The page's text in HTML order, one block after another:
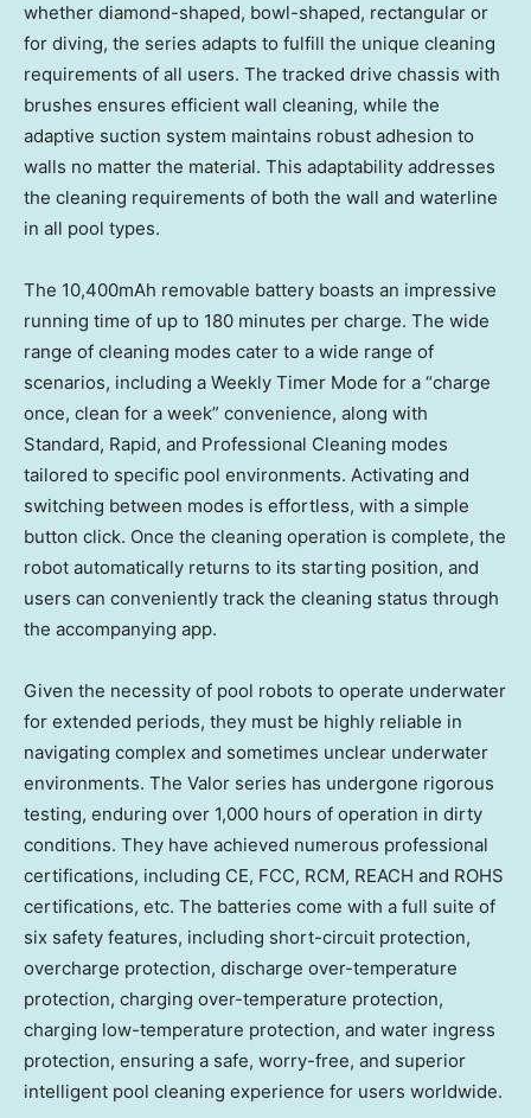
whether diamond-shaped, bowl-shaped, rectangular or
for diving, the series adapts to fulfill the unique cleaning
requirements of all users. The tracked drive chassis with
brushes ensures efficient wall cleaning, while the
adaptive suction system maintains robust adhesion to
walls no matter the material. This adaptability addresses
the cleaning requirements of both the wall and waterline
in all pool types.
The 10,400mAh removable battery boasts an impressive
running time of up to 180 minutes per charge. The wide
range of cleaning modes cater to a wide range of
scenarios, including a Weekly Timer Mode for a “charge
once, clean for a week” convenience, along with
Standard, Rapid, and Professional Cleaning modes
tailored to specific pool environments. Activating and
switching between modes is effortless, with a simple
button click. Once the cleaning operation is complete, the
robot automatically returns to its starting position, and
users can conveniently track the cleaning status through
the accompanying app.
Given the necessity of pool robots to operate underwater
for extended periods, they must be highly reliable in
navigating complex and sometimes unclear underwater
environments. The Valor series has undergone rigorous
testing, enduring over 1,000 hours of operation in dirty
conditions. They have achieved numerous professional
certifications, including CE, FCC, RCM, REACH and ROHS
certifications, etc. The batteries come with a full suite of
six safety features, including short-circuit protection,
overcharge protection, discharge over-temperature
protection, charging over-temperature protection,
charging low-temperature protection, and water ingress
protection, ensuring a safe, worry-free, and superior
intelligent pool cleaning experience for users worldwide.